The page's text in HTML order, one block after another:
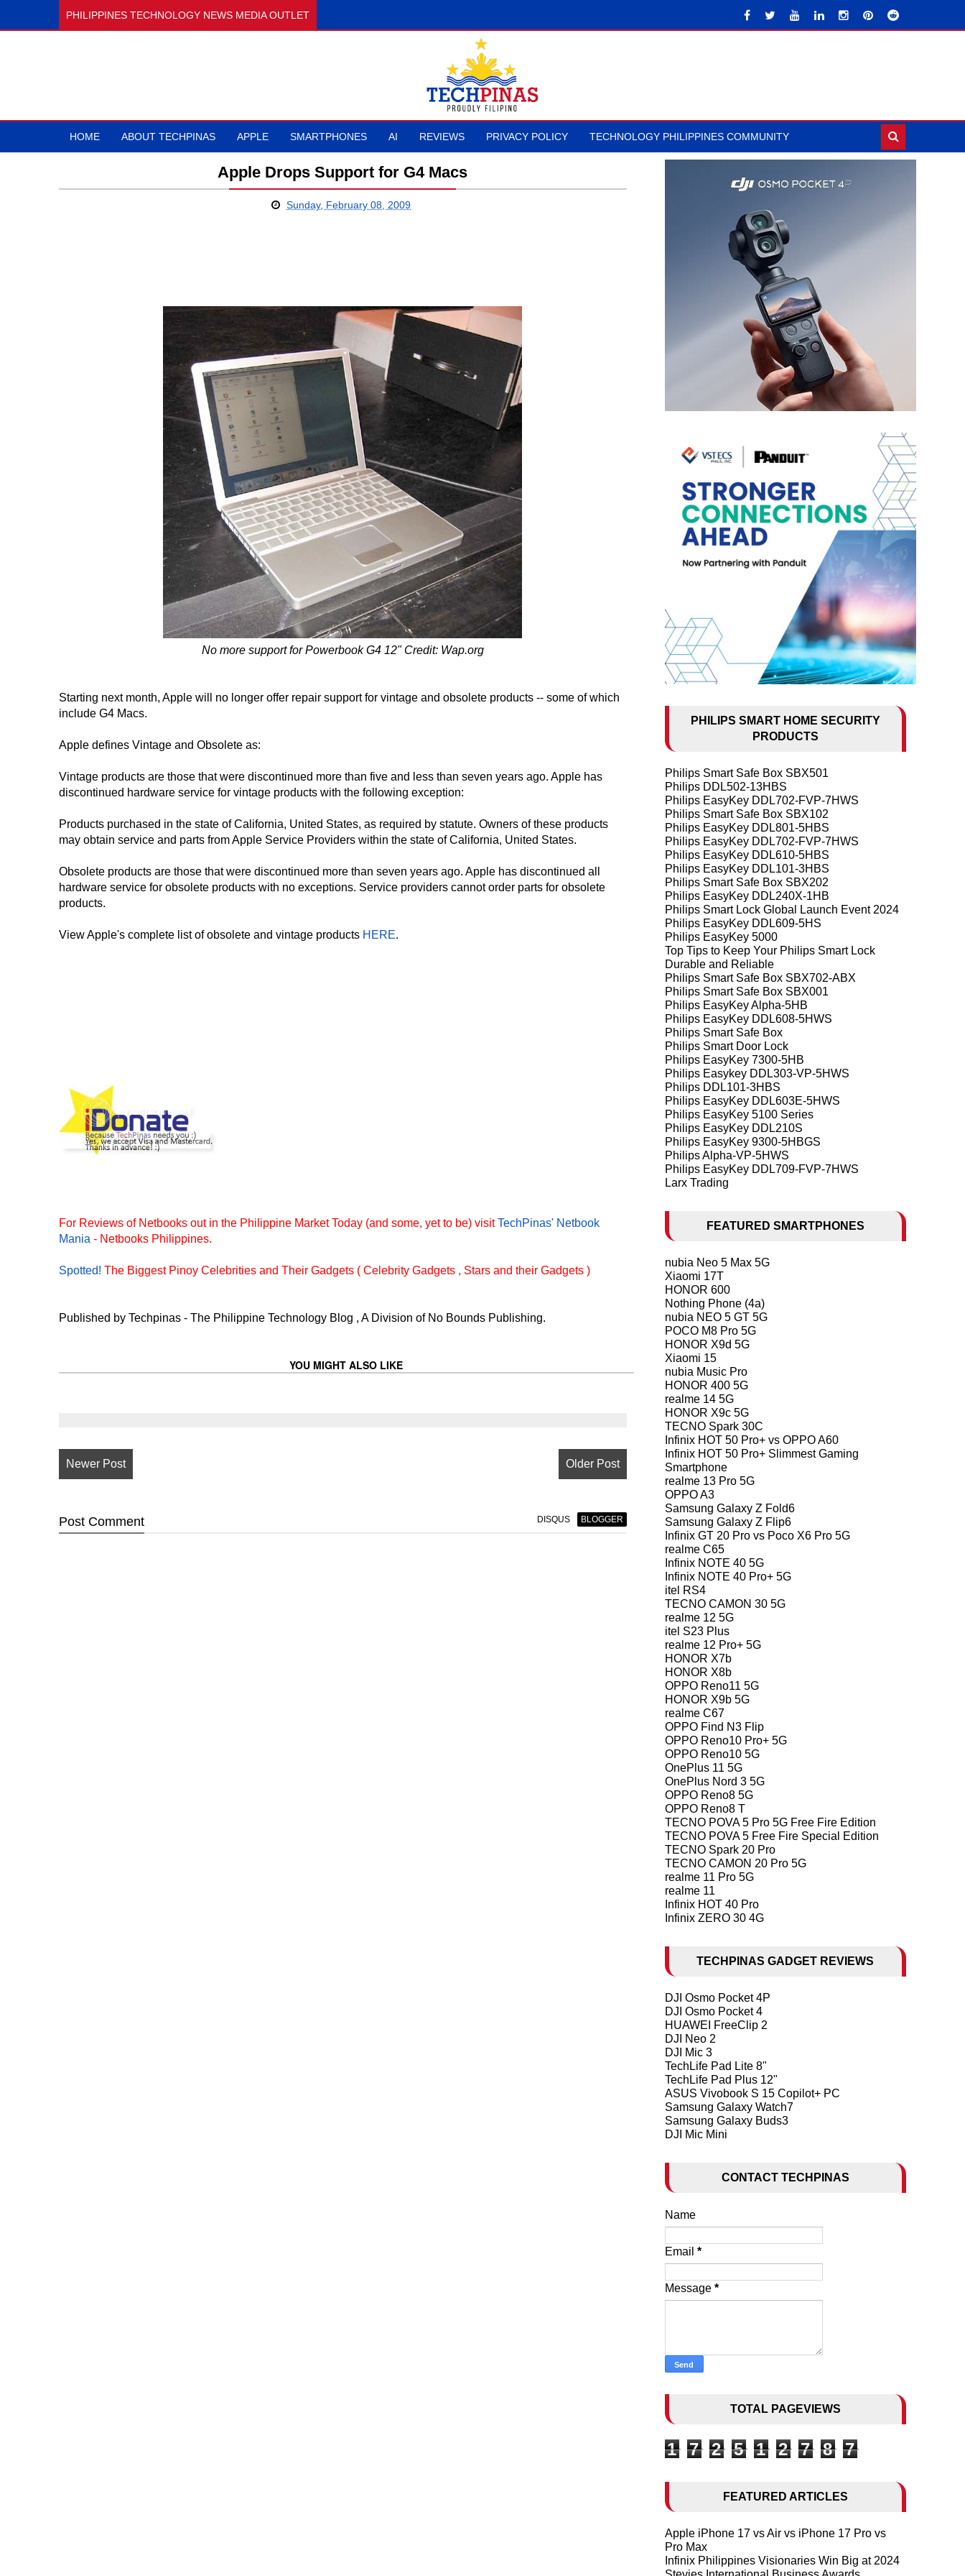
PHILIPPINES TECHNOLOGY NEWS MEDIA OUTLET
HOME ABOUT TECHPINAS APPLE SMARTPHONES AI REVIEWS PRIVACY POLICY TECHNOLOGY PHILIPPINES COMMUNITY
Apple Drops Support for G4 Macs
Sunday, February 08, 2009
No more support for Powerbook G4 12" Credit: Wap.org
Starting next month, Apple will no longer offer repair support for vintage and obsolete products -- some of which
include G4 Macs.
Apple defines Vintage and Obsolete as:
Vintage products are those that were discontinued more than five and less than seven years ago. Apple has
discontinued hardware service for vintage products with the following exception:
Products purchased in the state of California, United States, as required by statute. Owners of these products
may obtain service and parts from Apple Service Providers within the state of California, United States.
Obsolete products are those that were discontinued more than seven years ago. Apple has discontinued all
hardware service for obsolete products with no exceptions. Service providers cannot order parts for obsolete
products.
View Apple's complete list of obsolete and vintage products HERE.
For Reviews of Netbooks out in the Philippine Market Today (and some, yet to be) visitTechPinas' Netbook
Mania - Netbooks Philippines.
Spotted! The Biggest Pinoy Celebrities and Their Gadgets ( Celebrity Gadgets , Stars and their Gadgets )
Published by Techpinas - The Philippine Technology Blog , A Division of No Bounds Publishing.
YOU MIGHT ALSO LIKE
Newer Post Older Post
Post Comment DISQUS BLOGGER
PHILIPS SMART HOME SECURITY
PRODUCTS
Philips Smart Safe Box SBX501
Philips DDL502-13HBS
Philips EasyKey DDL702-FVP-7HWS
Philips Smart Safe Box SBX102
Philips EasyKey DDL801-5HBS
Philips EasyKey DDL702-FVP-7HWS
Philips EasyKey DDL610-5HBS
Philips EasyKey DDL101-3HBS
Philips Smart Safe Box SBX202
Philips EasyKey DDL240X-1HB
Philips Smart Lock Global Launch Event 2024
Philips EasyKey DDL609-5HS
Philips EasyKey 5000
Top Tips to Keep Your Philips Smart Lock
Durable and Reliable
Philips Smart Safe Box SBX702-ABX
Philips Smart Safe Box SBX001
Philips EasyKey Alpha-5HB
Philips EasyKey DDL608-5HWS
Philips Smart Safe Box
Philips Smart Door Lock
Philips EasyKey 7300-5HB
Philips Easykey DDL303-VP-5HWS
Philips DDL101-3HBS
Philips EasyKey DDL603E-5HWS
Philips EasyKey 5100 Series
Philips EasyKey DDL210S
Philips EasyKey 9300-5HBGS
Philips Alpha-VP-5HWS
Philips EasyKey DDL709-FVP-7HWS
Larx Trading
FEATURED SMARTPHONES
nubia Neo 5 Max 5G
Xiaomi 17T
HONOR 600
Nothing Phone (4a)
nubia NEO 5 GT 5G
POCO M8 Pro 5G
HONOR X9d 5G
Xiaomi 15
nubia Music Pro
HONOR 400 5G
realme 14 5G
HONOR X9c 5G
TECNO Spark 30C
Infinix HOT 50 Pro+ vs OPPO A60
Infinix HOT 50 Pro+ Slimmest Gaming
Smartphone
realme 13 Pro 5G
OPPO A3
Samsung Galaxy Z Fold6
Samsung Galaxy Z Flip6
Infinix GT 20 Pro vs Poco X6 Pro 5G
realme C65
Infinix NOTE 40 5G
Infinix NOTE 40 Pro+ 5G
itel RS4
TECNO CAMON 30 5G
realme 12 5G
itel S23 Plus
realme 12 Pro+ 5G
HONOR X7b
HONOR X8b
OPPO Reno11 5G
HONOR X9b 5G
realme C67
OPPO Find N3 Flip
OPPO Reno10 Pro+ 5G
OPPO Reno10 5G
OnePlus 11 5G
OnePlus Nord 3 5G
OPPO Reno8 5G
OPPO Reno8 T
TECNO POVA 5 Pro 5G Free Fire Edition
TECNO POVA 5 Free Fire Special Edition
TECNO Spark 20 Pro
TECNO CAMON 20 Pro 5G
realme 11 Pro 5G
realme 11
Infinix HOT 40 Pro
Infinix ZERO 30 4G
TECHPINAS GADGET REVIEWS
DJI Osmo Pocket 4P
DJI Osmo Pocket 4
HUAWEI FreeClip 2
DJI Neo 2
DJI Mic 3
TechLife Pad Lite 8"
TechLife Pad Plus 12"
ASUS Vivobook S 15 Copilot+ PC
Samsung Galaxy Watch7
Samsung Galaxy Buds3
DJI Mic Mini
CONTACT TECHPINAS
Name
Email *
Message *
TOTAL PAGEVIEWS
1 7 2 5 1 2 7 8 7
FEATURED ARTICLES
Apple iPhone 17 vs Air vs iPhone 17 Pro vs
Pro Max
Infinix Philippines Visionaries Win Big at 2024